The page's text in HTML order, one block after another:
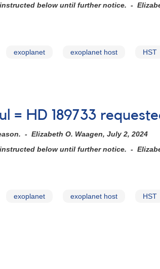
below until further notice. -
exoplanet exoplanet host HST
= HD 189733
- Elizabeth O. Waagen, July 2, 2024
below until further notice. -
exoplanet exoplanet host HST